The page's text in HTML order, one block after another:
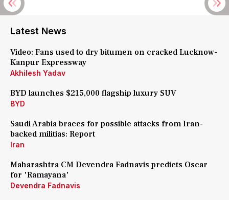
Latest News
Video: Fans used to dry bitumen on cracked Lucknow-
Kanpur Expressway
Akhilesh Yadav
BYD launches $215,000 flagship luxury SUV
BYD
Saudi Arabia braces for possible attacks from Iran-
backed militias: Report
Iran
Maharashtra CM Devendra Fadnavis predicts Oscar
for 'Ramayana'
Devendra Fadnavis